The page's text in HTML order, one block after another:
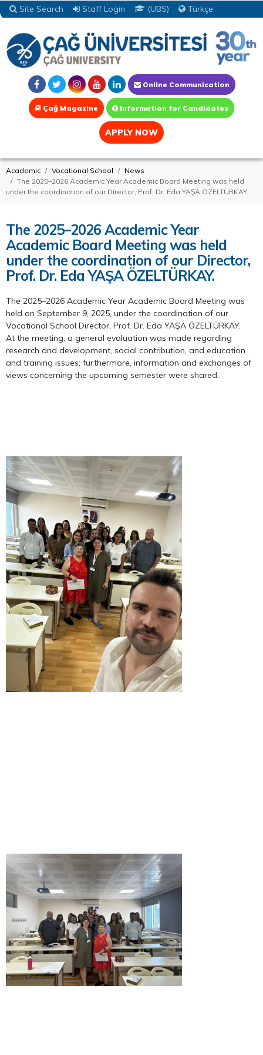
Site Search Staff Login (UBS) Türkçe
Online Communication
Çağ Magazine Information for Candidates
APPLY NOW
Academic Vocational School
News
The 2025–2026 Academic Year Academic Board Meeting was held
under the coordination of our Director, Prof. Dr. Eda YAŞA ÖZELTÜRKAY.
The 2025–2026 Academic Year
Academic Board Meeting was held
under the coordination of our Director,
Prof. Dr. Eda YAŞA ÖZELTÜRKAY.
The 2025–2026 Academic Year Academic Board Meeting was
held on September 9, 2025, under the coordination of our
Vocational School Director, Prof. Dr. Eda YAŞA ÖZELTÜRKAY.
At the meeting, a general evaluation was made regarding
research and development, social contribution, and education
and training issues; furthermore, information and exchanges of
views concerning the upcoming semester were shared.